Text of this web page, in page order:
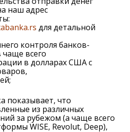
наш адрес
для детальной
контроля банков-
всего
в долларах США с
показывает, что
из различных
за рубежом (а чаще всего
WISE, Revolut, Deep),